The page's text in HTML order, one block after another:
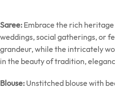
Saree: Embrace the rich
weddings, social gatherings, or
grandeur, while the intricately
in the beauty of tradition,
Blouse: Unstitched blouse with